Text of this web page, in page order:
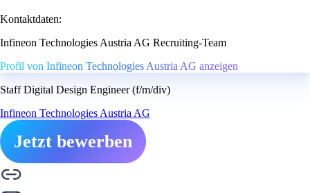
Kontaktdaten:
Infineon Technologies Austria AG Recruiting-Team
Profil von Infineon Technologies Austria AG anzeigen
Staff Digital Design Engineer (f/m/div)
Infineon Technologies Austria AG
Jetzt bewerben